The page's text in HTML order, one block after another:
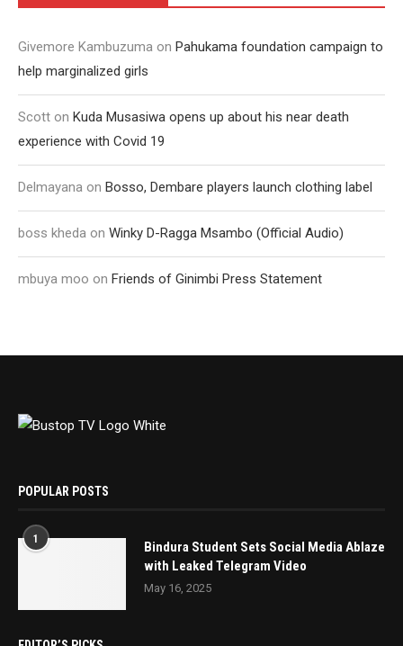
Givemore Kambuzuma on Pahukama foundation campaign to
help marginalized girls
Scott on Kuda Musasiwa opens up about his near death
experience with Covid 19
Delmayana on Bosso, Dembare players launch clothing label
boss kheda on Winky D-Ragga Msambo (Official Audio)
mbuya moo on Friends of Ginimbi Press Statement
POPULAR POSTS
1
Bindura Student Sets Social Media Ablaze
with Leaked Telegram Video
May 16, 2025